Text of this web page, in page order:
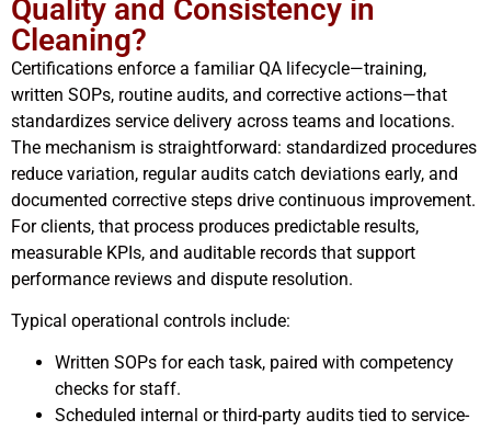
Quality and Consistency in
Cleaning?
Certifications enforce a familiar QA lifecycle—training,
written SOPs, routine audits, and corrective actions—that
standardizes service delivery across teams and locations.
The mechanism is straightforward: standardized procedures
reduce variation, regular audits catch deviations early, and
documented corrective steps drive continuous improvement.
For clients, that process produces predictable results,
measurable KPIs, and auditable records that support
performance reviews and dispute resolution.
Typical operational controls include:
Written SOPs for each task, paired with competency
checks for staff.
Scheduled internal or third-party audits tied to service-